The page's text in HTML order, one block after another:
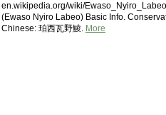
en.wikipedia.org/wiki/
(Ewaso Nyiro Labeo) Basic Info.
Chinese: 珀西瓦野鯪. More